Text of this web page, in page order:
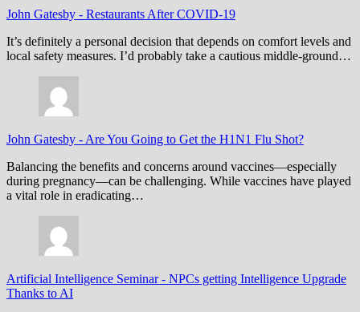
John Gatesby - Restaurants After COVID-19
It’s definitely a personal decision that depends on comfort levels and
local safety measures. I’d probably take a cautious middle-ground…
John Gatesby - Are You Going to Get the H1N1 Flu Shot?
Balancing the benefits and concerns around vaccines—especially
during pregnancy—can be challenging. While vaccines have played
a vital role in eradicating…
Artificial Intelligence Seminar- NPCs getting Intelligence Upgrade
Thanks to AI